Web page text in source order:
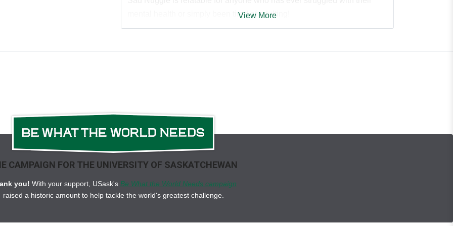
mental health or simply been tired of adulting!
View More
CAMPAIGN FOR THE UNIVERSITY OF SASKATCHEWAN
you! With your support, USask's Be What the World Needs campaign
raised a historic amount to help tackle the world's greatest challenge.